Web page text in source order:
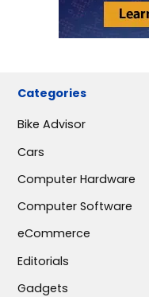
Categories
Bike Advisor
Cars
Computer Hardware
Computer Software
eCommerce
Editorials
Gadgets